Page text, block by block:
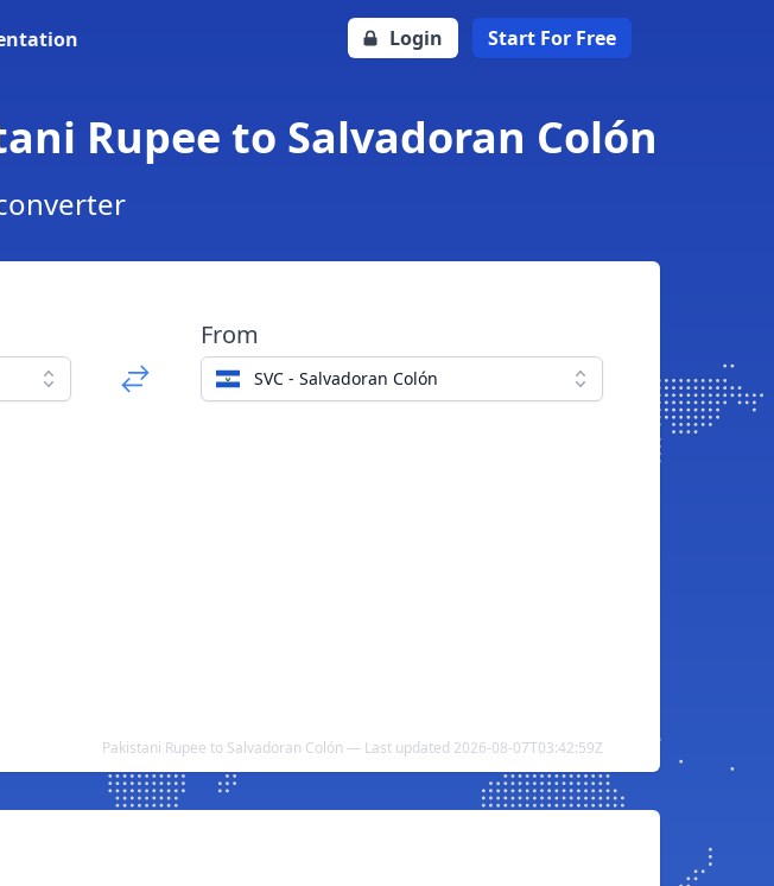
Login Start For Free
Rupee to Salvadoran Colón
From
SVC - Salvadoran Colón
Pakistani Rupee to Salvadoran Colón — Last updated 2026-08-07T03:42:59Z